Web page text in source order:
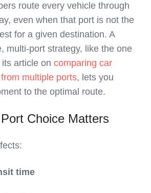
route every vehicle through
even when that port is not the
for a given destination. A
multi‑port strategy, like the one
article on comparing car
multiple ports, lets you
to the optimal route.
Choice Matters
time